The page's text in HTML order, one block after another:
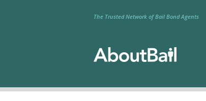
The Trusted Network of Bail Bond Agents